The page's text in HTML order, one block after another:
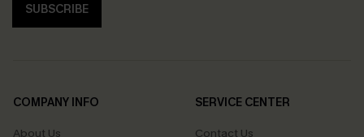
SUBSCRIBE
COMPANY INFO
About Us
SERVICE CENTER
Contact Us